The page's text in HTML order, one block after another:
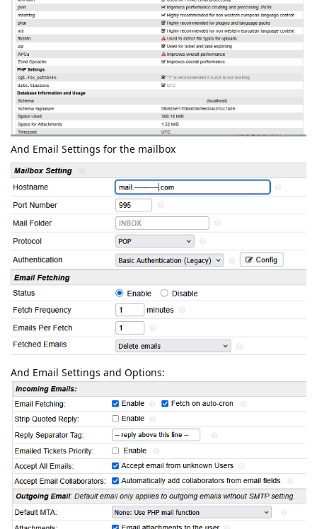
And Email Settings for the mailbox
And Email Settings and Options: